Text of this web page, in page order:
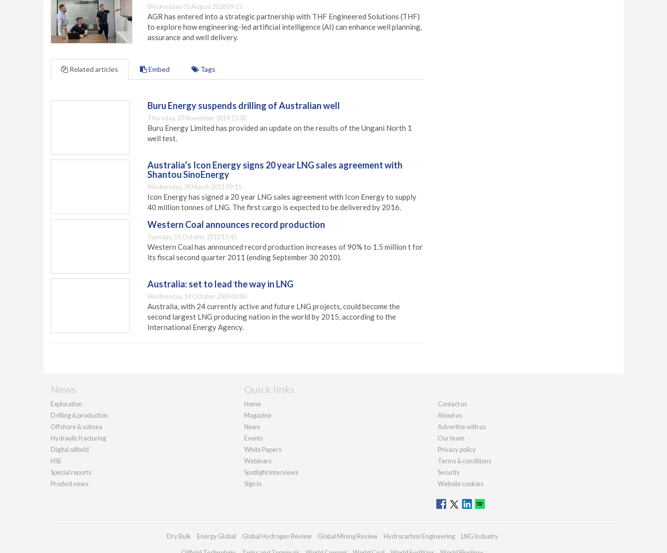
Wednesday 05 August 2026 09:15
AGR has entered into a strategic partnership with THF Engineered Solutions (THF)
to explore how engineering-led artificial intelligence (AI) can enhance well planning,
assurance and well delivery.
Related articles Embed Tags
Buru Energy suspends drilling of Australian well
Thursday, 27 November 2014 15:30
Buru Energy Limited has provided an update on the results of the Ungani North 1
well test.
Australia’s Icon Energy signs 20 year LNG sales agreement with
Shantou SinoEnergy
Wednesday, 30 March 2011 09:15
Icon Energy has signed a 20 year LNG sales agreement with Icon Energy to supply
40 million tonnes of LNG. The first cargo is expected to be delivered by 2016.
Western Coal announces record production
Tuesday, 05 October 2010 15:45
Western Coal has announced record production increases of 90% to 1.5 million t for
its fiscal second quarter 2011 (ending September 30 2010).
Australia: set to lead the way in LNG
Wednesday, 14 October 2009 00:00
Australia, with 24 currently active and future LNG projects, could become the
second largest LNG producing nation in the world by 2015, according to the
International Energy Agency.
News
Exploration
Drilling & production
Offshore & subsea
Hydraulic fracturing
Digital oilfield
HSE
Special reports
Product news
Quick links
Home
Magazine
News
Events
White Papers
Webinars
Spotlight interviews
Sign in
Contact us
About us
Advertise with us
Our team
Privacy policy
Terms & conditions
Security
Website cookies
Dry Bulk Energy Global Global Hydrogen Review Global Mining Review Hydrocarbon Engineering LNG Industry